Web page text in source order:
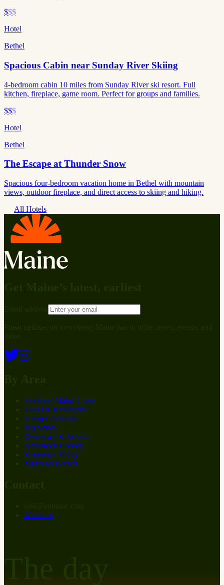
$$$
Hotel
Bethel
Spacious Cabin near Sunday River Skiing
4-bedroom cabin 10 miles from Sunday River ski resort. Full
kitchen, fireplace, game room. Perfect for groups and families.
$$$
Hotel
Bethel
The Escape at Thunder Snow
Spacious four-bedroom vacation home in Bethel with mountain
views, outdoor fireplace, and direct access to skiing and hiking.
All Hotels
Southern Maine Coast
Lakes & Mountains
Greater Portland
Highlands
Downeast & Acadia
Aroostook County
Kennebec Valley
Midcoast Islands
About us